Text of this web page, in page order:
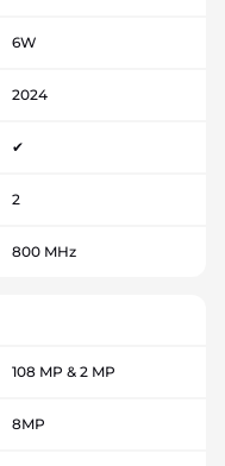
6W
2024
✔
2
800 MHz
108 MP & 2 MP
8MP